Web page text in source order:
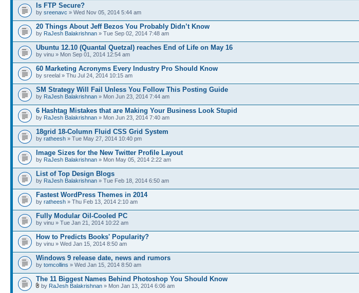
Is FTP Secure?
by sreenavc » Wed Nov 05, 2014 5:44 am
20 Things About Jeff Bezos You Probably Didn’t Know
by RaJesh Balakrishnan » Tue Sep 02, 2014 7:48 am
Ubuntu 12.10 (Quantal Quetzal) reaches End of Life on May 16
by vinu » Mon Sep 01, 2014 12:54 am
60 Marketing Acronyms Every Industry Pro Should Know
by sreelal » Thu Jul 24, 2014 10:15 am
SM Strategy Will Fail Unless You Follow This Posting Guide
by RaJesh Balakrishnan » Mon Jun 23, 2014 7:44 am
6 Hashtag Mistakes that are Making Your Business Look Stupid
by RaJesh Balakrishnan » Mon Jun 23, 2014 7:40 am
18grid 18-Column Fluid CSS Grid System
by ratheesh » Tue May 27, 2014 10:40 pm
Image Sizes for the New Twitter Profile Layout
by RaJesh Balakrishnan » Mon May 05, 2014 2:22 am
List of Top Design Blogs
by RaJesh Balakrishnan » Tue Feb 18, 2014 6:50 am
Fastest WordPress Themes in 2014
by ratheesh » Thu Feb 13, 2014 2:10 am
Fully Modular Oil-Cooled PC
by vinu » Tue Jan 21, 2014 10:22 am
How to Predicts Books' Popularity?
by vinu » Wed Jan 15, 2014 8:50 am
Windows 9 release date, news and rumors
by tomcollins » Wed Jan 15, 2014 8:50 am
The 11 Biggest Names Behind Photoshop You Should Know
by RaJesh Balakrishnan » Mon Jan 13, 2014 6:06 am